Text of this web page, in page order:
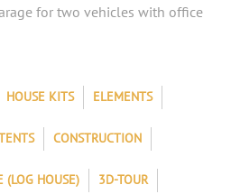
for two vehicles with office
HOUSE KITS ELEMENTS
CONSTRUCTION
(LOG HOUSE) 3D-TOUR